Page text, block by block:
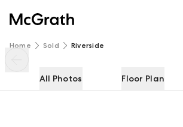
Home Sold Riverside
All Photos Floor Plan
22 Riverside Drive